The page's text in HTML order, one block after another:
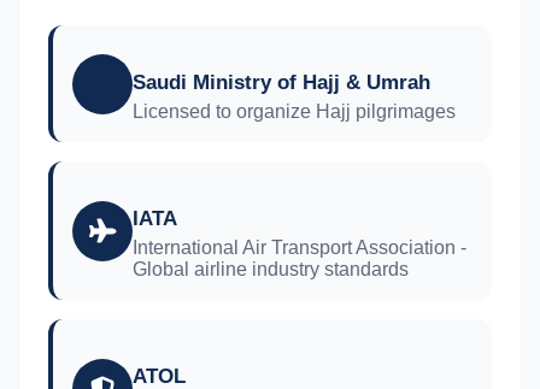
Saudi Ministry of Hajj & Umrah
Licensed to organize Hajj pilgrimages
IATA
International Air Transport Association -
Global airline industry standards
ATOL